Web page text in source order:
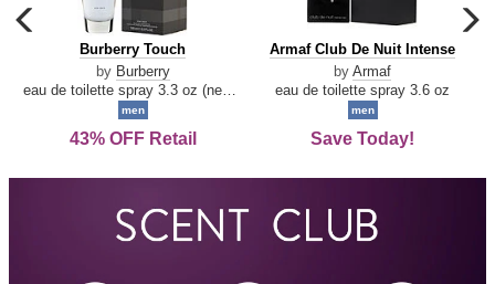
carousel
previous
arrow
Burberry
Touch
Burberry Touch
by Burberry
men
43% OFF Retail
Armaf
De
Intense
Armaf Club De Nuit Intense
by Armaf
eau de toilette spray 3.6 oz
men
Save Today!